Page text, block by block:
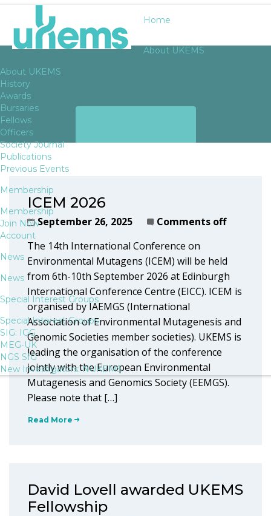
Home
About UKEMS
About UKEMS
History
Awards
Bursaries
Fellows
Officers
Society Journal
Publications
Previous Events
Membership
Membership
Join Now
Account
News
News
Special Interest Groups
Special Interest Groups
SIG: IGG
MEG-UK
NGS SIG
New Investigators: NUKEMS
ICEM 2026
September 26, 2025
Comments off
The 14th International Conference on
Environmental Mutagens (ICEM) will be held
from 6th-10th September 2026 at Edinburgh
International Conference Centre (EICC). ICEM is
organised by IAEMGS (International
Association of Environmental Mutagenesis and
Genomic Societies member societies). UKEMS is
leading the organisation of the conference
jointly with the European Environmental
Mutagenesis and Genomics Society (EEMGS).
Please note that […]
Read More
David Lovell awarded UKEMS
Fellowship